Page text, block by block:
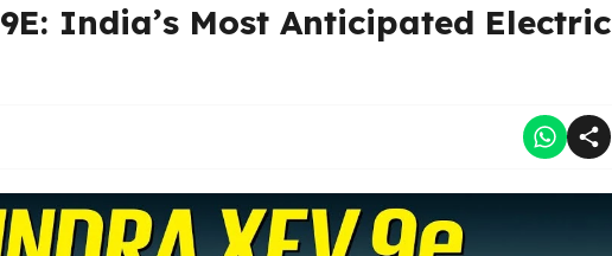
India’s Most Anticipated Electric